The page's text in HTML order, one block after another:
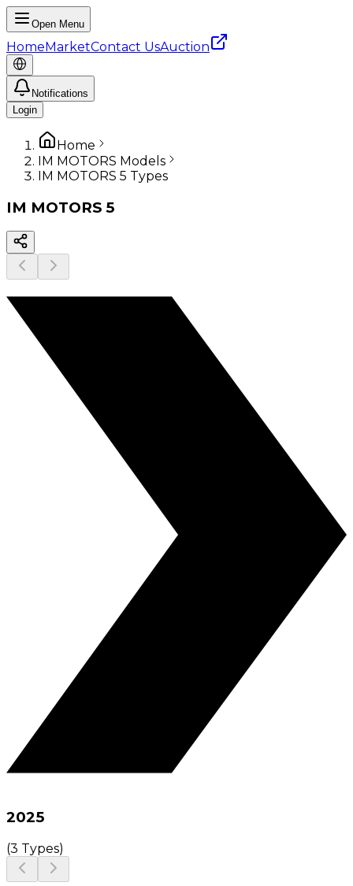
Open Menu
HomeMarketContact UsAuction
Notifications
Login
Home
IM MOTORS Models
IM MOTORS 5 Types
IM MOTORS 5
2025
(3 Types)